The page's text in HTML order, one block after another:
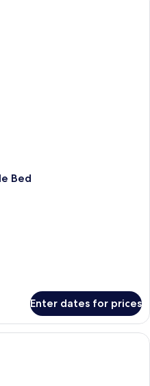
Bed
Enter dates for prices